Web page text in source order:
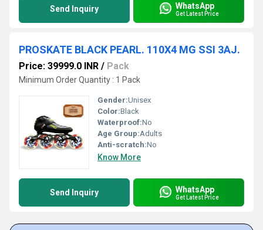
Send Inquiry WhatsApp
Get Latest Price
PROSKATE BLACK PEARL. 110X4 MG SSI 3AJ.
Price: 39999.0 INR / Pack
Minimum Order Quantity : 1 Pack
Gender:Unisex
Color:Black
Waterproof:No
Age Group:Adults
Anti-scratch:No
Know More
Send Inquiry WhatsApp
Get Latest Price